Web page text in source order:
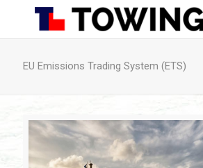
EU Emissions Trading System (ETS)